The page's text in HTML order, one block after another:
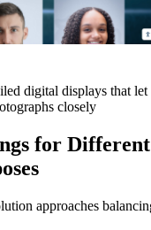
digital displays that let
closely
for Different
approaches